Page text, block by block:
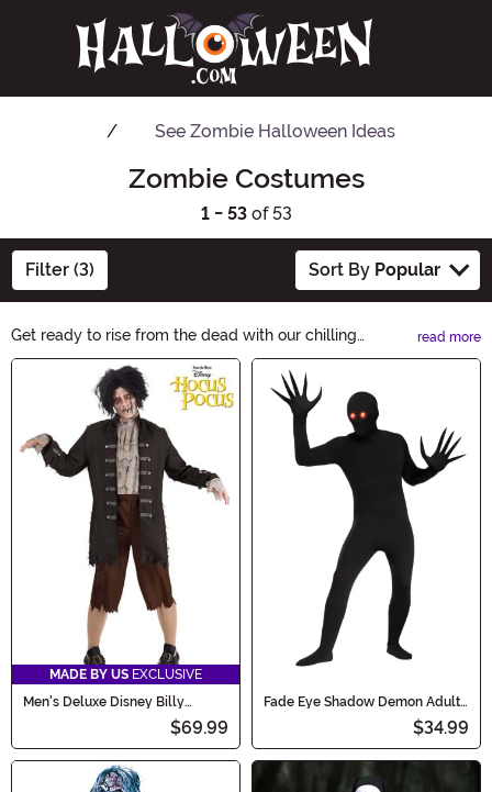
See Zombie Halloween Ideas
Zombie Costumes
1 - 53of 53
Filter (3) Sort By Popular
Get ready to rise from the dead with our chilling
selection of Zombie Costumes. From gruesome undead
creatures to creepy zombie nurses, we have the perfect
outfits to make heads turn. Whether you're looking for a
classic or modern twist, our zombie costumes will bring
your Halloween nightmares to life.
read more
Main Content
MADE BY US EXCLUSIVE
Men's Deluxe Disney Billy
$69.99
Fade Eye Shadow Demon Adult
$34.99